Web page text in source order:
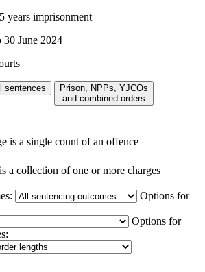
years imprisonment
30 June 2024
sentences
Prison, NPPs, YJCOs
and combined orders
is a single count of an offence
a collection of one or more charges
Options for
Options for